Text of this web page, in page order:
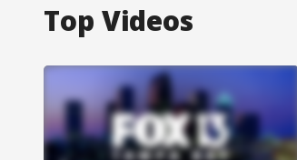
Top Videos